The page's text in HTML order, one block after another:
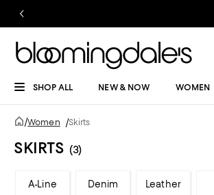
SHOP ALL NEW & NOW WOMEN
/Women /Skirts
SKIRTS (3)
A-Line Denim Leather